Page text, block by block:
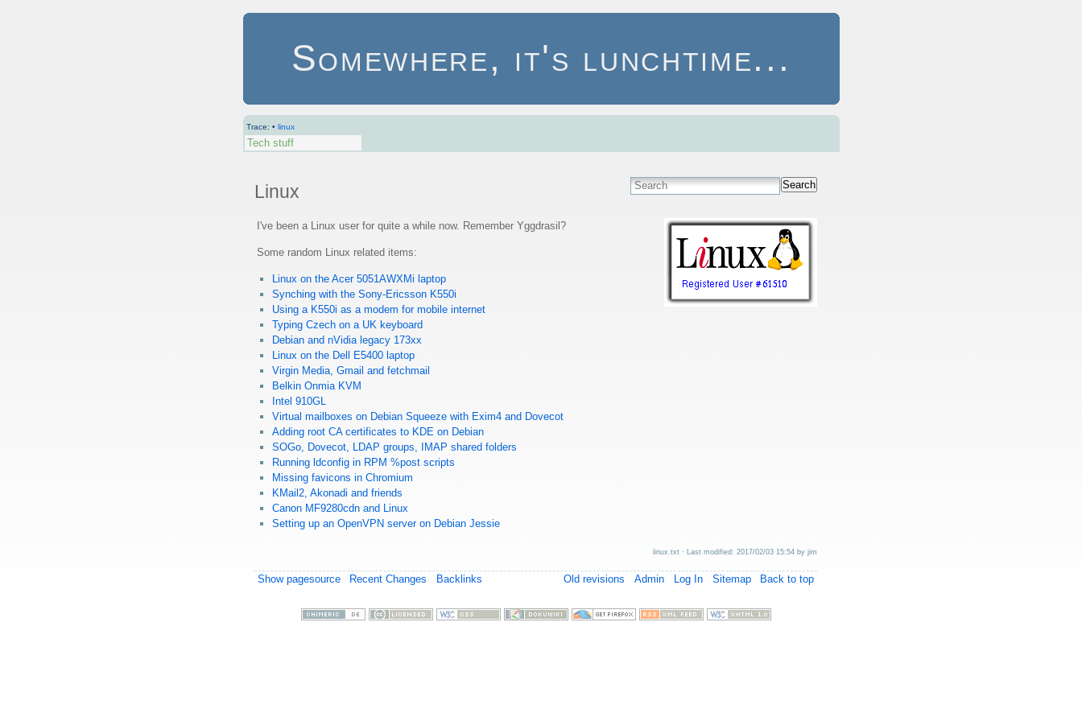
Somewhere, it's lunchtime...
Trace: • linux
Tech stuff
Search
Linux
I've been a Linux user for quite a while now. Remember Yggdrasil?
Some random Linux related items:
Linux on the Acer 5051AWXMi laptop
Synching with the Sony-Ericsson K550i
Using a K550i as a modem for mobile internet
Typing Czech on a UK keyboard
Debian and nVidia legacy 173xx
Linux on the Dell E5400 laptop
Virgin Media, Gmail and fetchmail
Belkin Onmia KVM
Intel 910GL
Virtual mailboxes on Debian Squeeze with Exim4 and Dovecot
Adding root CA certificates to KDE on Debian
SOGo, Dovecot, LDAP groups, IMAP shared folders
Running ldconfig in RPM %post scripts
Missing favicons in Chromium
KMail2, Akonadi and friends
Canon MF9280cdn and Linux
Setting up an OpenVPN server on Debian Jessie
linux.txt · Last modified: 2017/02/03 15:54 byjim
Show pagesource Recent Changes Backlinks Old revisions Admin Log In Sitemap Back to top